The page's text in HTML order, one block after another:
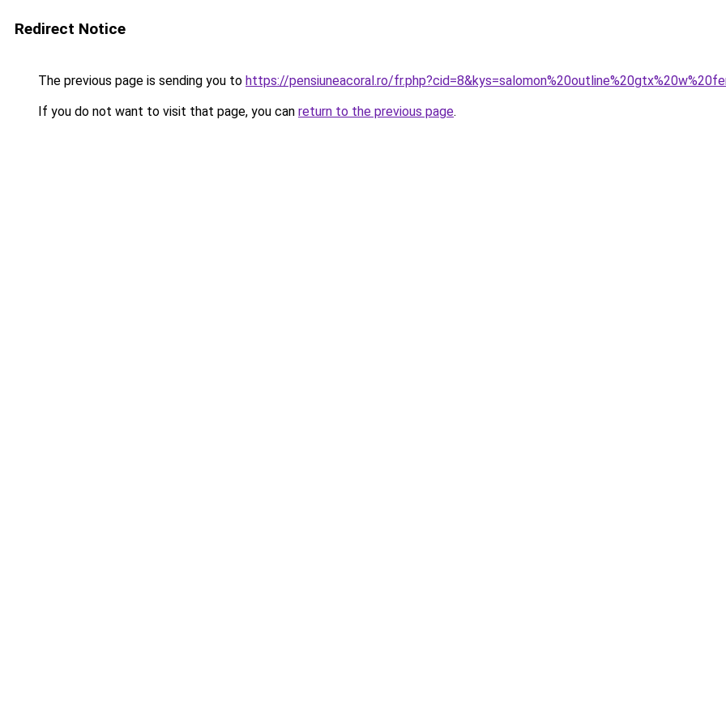
Redirect Notice
The previous page is sending you to https://pensiuneacoral.ro/
If you do not want to visit that page, you can return to the previous page.